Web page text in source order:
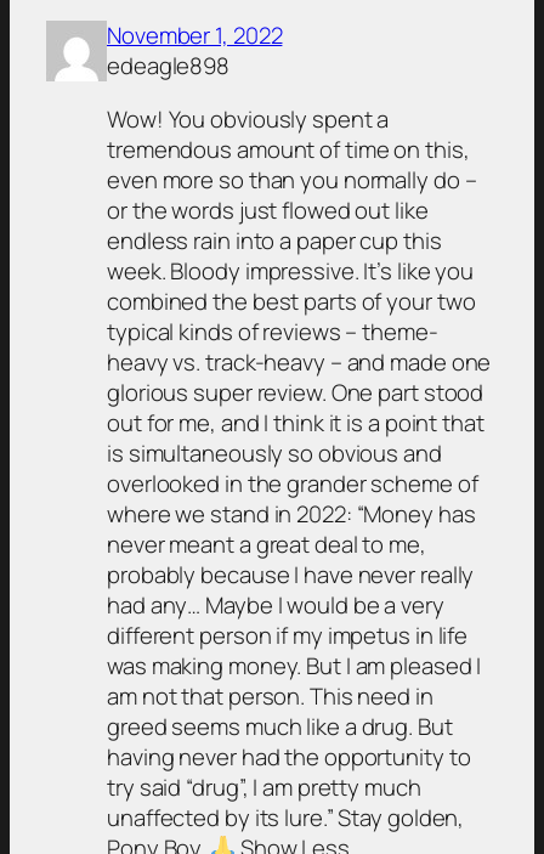
November 1, 2022
edeagle898
Wow! You obviously spent a
tremendous amount of time on this,
even more so than you normally do –
or the words just flowed out like
endless rain into a paper cup this
week. Bloody impressive. It’s like you
combined the best parts of your two
typical kinds of reviews – theme-
heavy vs. track-heavy – and made one
glorious super review. One part stood
out for me, and I think it is a point that
is simultaneously so obvious and
overlooked in the grander scheme of
where we stand in 2022: “Money has
never meant a great deal to me,
probably because I have never really
had any… Maybe I would be a very
different person if my impetus in life
was making money. But I am pleased I
am not that person. This need in
greed seems much like a drug. But
having never had the opportunity to
try said “drug”, I am pretty much
unaffected by its lure.” Stay golden,